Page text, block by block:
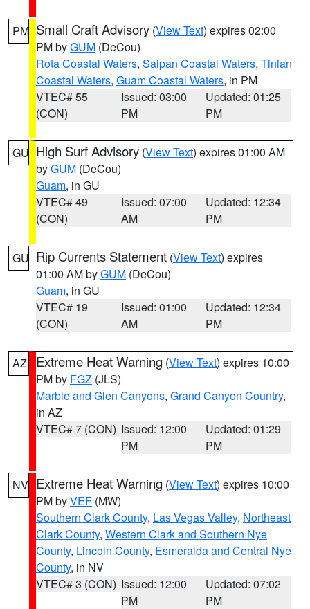
PM Small Craft Advisory (View Text) expires 02:00
PM byGUM (DeCou)
Rota Coastal Waters, Saipan Coastal Waters, Tinian
Coastal Waters, Guam Coastal Waters, in PM
VTEC# 55
(CON)
Issued: 03:00
PM
Updated: 01:25
PM
GU High Surf Advisory (View Text) expires 01:00 AM
byGUM (DeCou)
Guam, in GU
VTEC# 49
(CON)
Issued: 07:00
AM
Updated: 12:34
PM
GU Rip Currents Statement (View Text) expires
01:00 AM byGUM (DeCou)
Guam, in GU
VTEC# 19
(CON)
Issued: 01:00
AM
Updated: 12:34
PM
AZ Extreme Heat Warning (View Text) expires 10:00
PM by FGZ (JLS)
Marble and Glen Canyons, Grand Canyon Country,
in AZ
VTEC# 7 (CON) Issued: 12:00
PM
Updated: 01:29
PM
NV Extreme Heat Warning (View Text) expires 10:00
PM byVEF (MW)
Southern Clark County, Las Vegas Valley, Northeast
Clark County, Western Clark and Southern Nye
County, Lincoln County, Esmeralda and Central Nye
County, in NV
VTEC# 3 (CON) Issued: 12:00
PM
Updated: 07:02
PM